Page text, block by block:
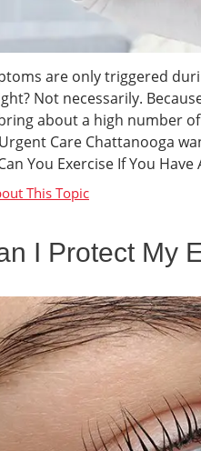
are only triggered
Not necessarily.
about a high number
Care Chattanooga
You Exercise If You Have
I Protect My